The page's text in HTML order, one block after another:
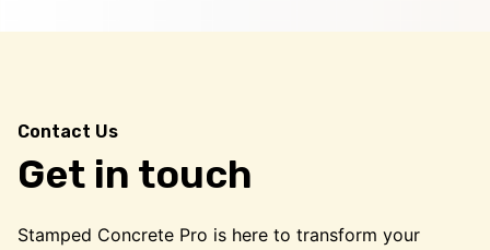
Contact Us
Get in touch
Stamped Concrete Pro is here to transform your